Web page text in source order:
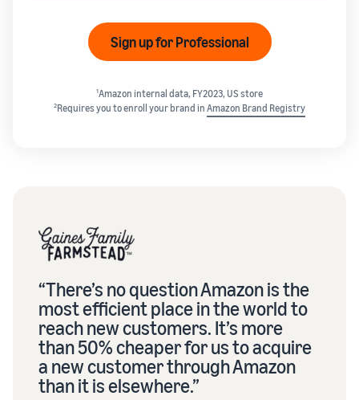
Sign up for Professional
1Amazon internal data, FY2023, US store
2Requires you to enroll your brand in Amazon Brand Registry
“There’s no question Amazon is the
most efficient place in the world to
reach new customers. It’s more
than 50% cheaper for us to acquire
a new customer through Amazon
than it is elsewhere.”